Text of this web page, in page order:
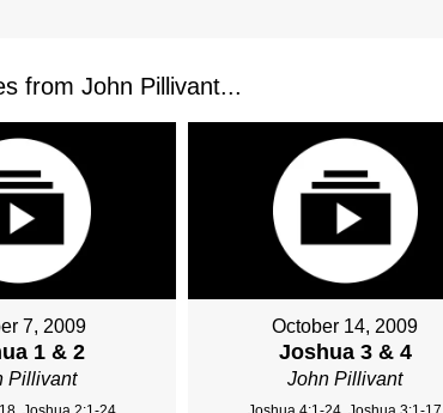
from John Pillivant...
7, 2009
1 & 2
Pillivant
October 14, 2009
Joshua 3 & 4
John Pillivant